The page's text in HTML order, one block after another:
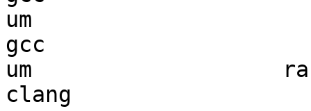
um
gcc
um
clang